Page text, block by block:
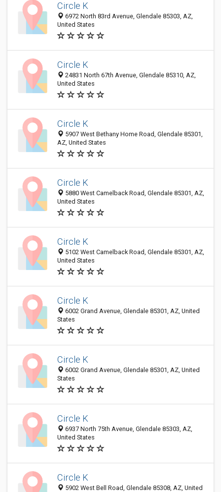
Circle K
6972 North 83rd Avenue, Glendale 85303, AZ,
United States
Circle K
24831 North 67th Avenue, Glendale 85310, AZ,
United States
Circle K
5907 West Bethany Home Road, Glendale 85301,
AZ, United States
Circle K
5880 West Camelback Road, Glendale 85301, AZ,
United States
Circle K
5102 West Camelback Road, Glendale 85301, AZ,
United States
Circle K
6002 Grand Avenue, Glendale 85301, AZ, United
States
Circle K
6002 Grand Avenue, Glendale 85301, AZ, United
States
Circle K
6937 North 75th Avenue, Glendale 85303, AZ,
United States
Circle K
5902 West Bell Road, Glendale 85308, AZ, United